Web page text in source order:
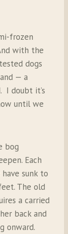
frozen
with the
dogs
— a
I doubt it’s
until we
bog
Each
sunk to
The old
a carried
back and
onward.